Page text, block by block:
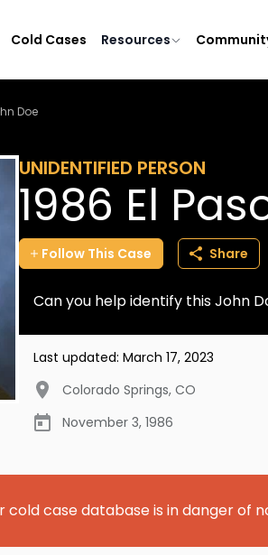
Cold Cases Resources
Doe
UNIDENTIFIED PERSON
1986 El
Follow This Case Share
Can you help identify this John
Last updated: March 17, 2023
Colorado Springs, CO
November 3, 1986
cold case database is in danger of